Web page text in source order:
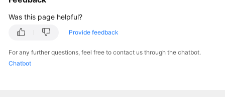
"kubeProxyMode"
Was this page helpful?
Provide feedback
For any further questions, feel free to contact us through the chatbot.
Chatbot